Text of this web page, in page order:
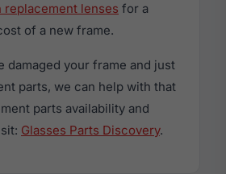
replacement lenses for a
of a new frame.
damaged your frame and just
parts, we can help with that
parts availability and
Glasses Parts Discovery.